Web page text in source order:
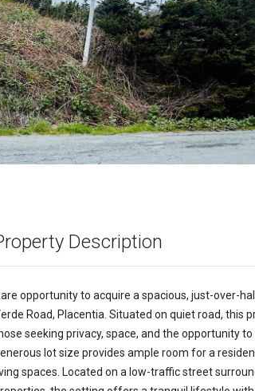
Description
opportunity to acquire a spacious, just-over-
Road, Placentia. Situated on quiet road, this
seeking privacy, space, and the opportunity
lot size provides ample room for a
spaces. Located on a low-traffic street